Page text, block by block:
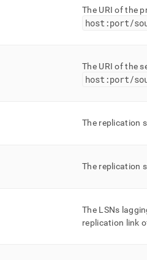
The URI of the
host:port/
The URI of the
host:port/
The replication
The replication
The LSNs
replication link